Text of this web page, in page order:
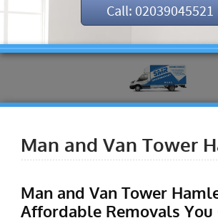
Call: 02039045521
Man and Van Tower
Man and Van Tower
Affordable Removals You